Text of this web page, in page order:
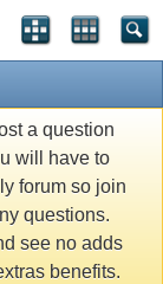
a question
will have to
forum so join
questions.
see no adds
benefits.